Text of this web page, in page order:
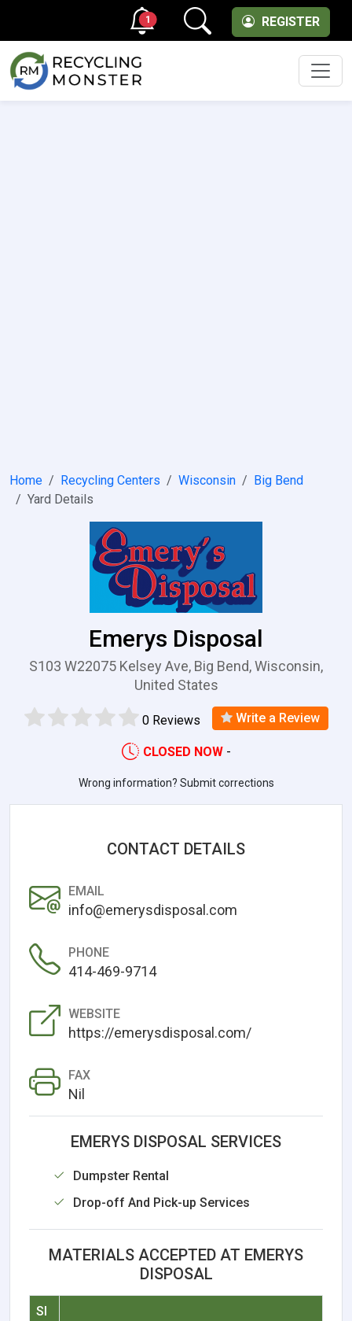
REGISTER
1
Home Recycling Centers Wisconsin
Big Bend
Yard Details
Emerys Disposal
S103 W22075 Kelsey Ave, Big Bend, Wisconsin,
United States
0 Reviews Write a Review
CLOSED NOW -
Wrong information? Submit corrections
CONTACT DETAILS
EMAIL
info@emerysdisposal.com
PHONE
414-469-9714
WEBSITE
https://emerysdisposal.com/
FAX
Nil
EMERYS DISPOSAL SERVICES
Dumpster Rental
Drop-off And Pick-up Services
MATERIALS ACCEPTED AT EMERYS
DISPOSAL
Sl